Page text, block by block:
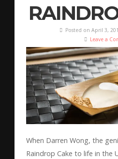
Posted on April 3,
Leave a
When Darren Wong, the
Raindrop Cake to life in the